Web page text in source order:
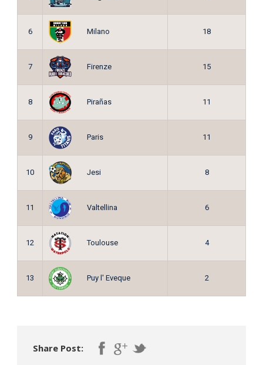
6 Milano 18
7 Firenze 15
8 Pirañas 11
9 Paris 11
10 Jesi 8
11 Valtellina 6
12 Toulouse 4
13 Puy l' Eveque 2
Share Post: